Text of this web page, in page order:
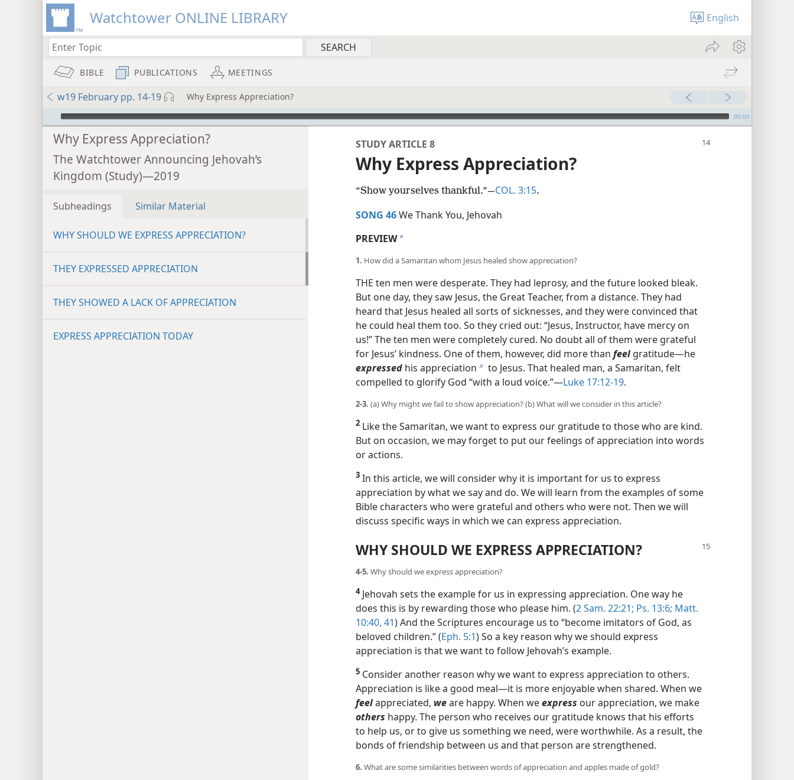
Watchtower ONLINE LIBRARY English
BIBLE PUBLICATIONS MEETINGS
w19 February pp. 14-19 Why Express Appreciation?
mejs.audio-player 00:00
Why Express Appreciation?
The Watchtower Announcing Jehovah’s
Kingdom (Study)—2019
Subheadings Similar Material
WHY SHOULD WE EXPRESS APPRECIATION?
THEY EXPRESSED APPRECIATION
THEY SHOWED A LACK OF APPRECIATION
EXPRESS APPRECIATION TODAY
STUDY ARTICLE 8
Why Express Appreciation?
“Show yourselves thankful.”​—COL. 3:15.
SONG 46We Thank You, Jehovah
PREVIEW a
1. How did a Samaritan whom Jesus healed show appreciation?
THE ten men were desperate. They had leprosy, and the future looked bleak.
But one day, they saw Jesus, the Great Teacher, from a distance. They had
heard that Jesus healed all sorts of sicknesses, and they were convinced that
he could heal them too. So they cried out: “Jesus, Instructor, have mercy on
us!” The ten men were completely cured. No doubt all of them were grateful
for Jesus’ kindness. One of them, however, did more than feelgratitude​—he
expressed his appreciation b to Jesus. That healed man, a Samaritan, felt
compelled to glorify God “with a loud voice.”​—Luke 17:12-19.
2-3. (a) Why might we fail to show appreciation? (b) What will we consider in this article?
2 Like the Samaritan, we want to express our gratitude to those who are kind.
But on occasion, we may forget to put our feelings of appreciation into words
or actions.
3 In this article, we will consider why it is important for us to express
appreciation by what we say and do. We will learn from the examples of some
Bible characters who were grateful and others who were not. Then we will
discuss specific ways in which we can express appreciation.
WHY SHOULD WE EXPRESS APPRECIATION?
4-5. Why should we express appreciation?
4Jehovah sets the example for us in expressing appreciation. One way he
does this is by rewarding those who please him. (2 Sam. 22:21; Ps. 13:6; Matt.
10:40, 41) And the Scriptures encourage us to “become imitators of God, as
beloved children.” (Eph. 5:1) So a key reason why we should express
appreciation is that we want to follow Jehovah’s example.
5 Consider another reason why we want to express appreciation to others.
Appreciation is like a good meal​—it is more enjoyable when shared. When we
feelappreciated, weare happy. When weexpress our appreciation, we make
others happy. The person who receives our gratitude knows that his efforts
to help us, or to give us something we need, were worthwhile. As a result, the
bonds of friendship between us and that person are strengthened.
6. What are some similarities between words of appreciation and apples made of gold?